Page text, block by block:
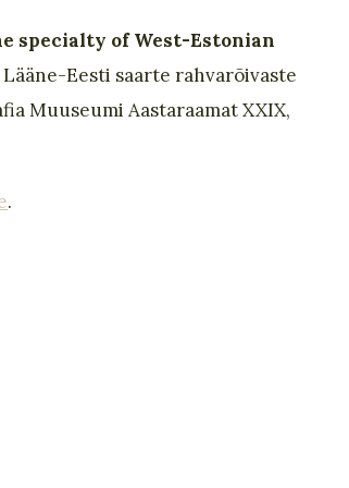
specialty of West-Estonian
Lääne-Eesti saarte rahvarõivaste
Muuseumi Aastaraamat XXIX,
.